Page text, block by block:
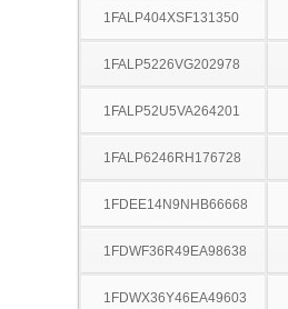
1FALP404XSF131350
1FALP5226VG202978
1FALP52U5VA264201
1FALP6246RH176728
1FDEE14N9NHB66668
1FDWF36R49EA98638
1FDWX36Y46EA49603